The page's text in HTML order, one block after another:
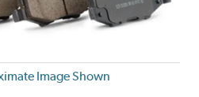
Image Shown